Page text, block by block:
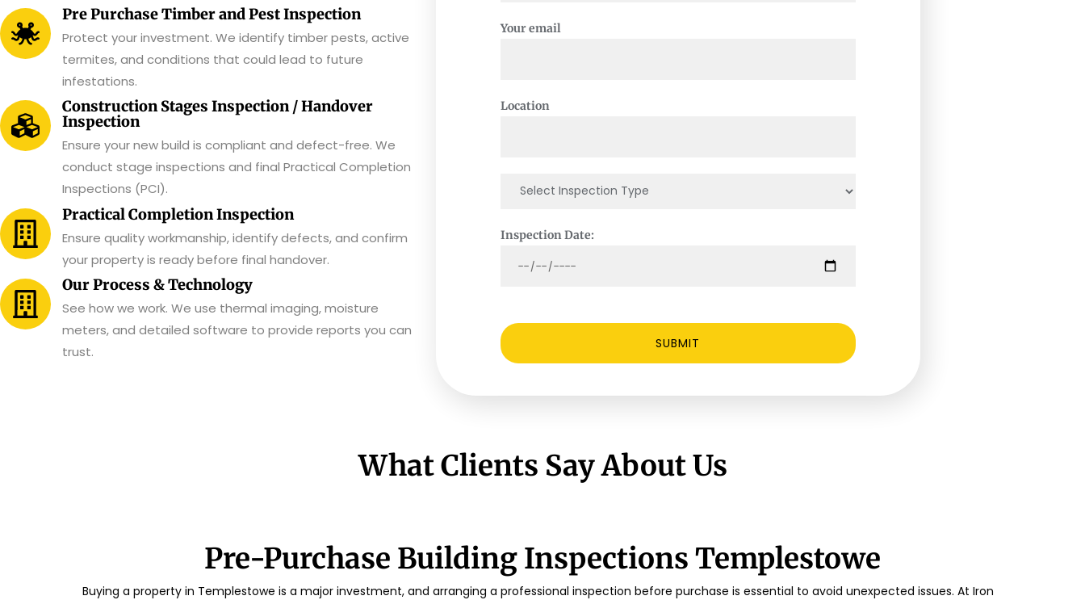
Pre Purchase Timber and Pest Inspection
Protect your investment. We identify timber pests, active
termites, and conditions that could lead to future
infestations.
Construction Stages Inspection / Handover
Inspection
Ensure your new build is compliant and defect-free. We
conduct stage inspections and final Practical Completion
Inspections (PCI).
Practical Completion Inspection
Ensure quality workmanship, identify defects, and confirm
your property is ready before final handover.
Our Process & Technology
See how we work. We use thermal imaging, moisture
meters, and detailed software to provide reports you can
trust.
Your email
Location
Inspection Date:
What Clients Say About Us
Pre-Purchase Building Inspections Templestowe
Buying a property in Templestowe is a major investment, and arranging a professional inspection before purchase is essential to avoid unexpected issues. At Iron